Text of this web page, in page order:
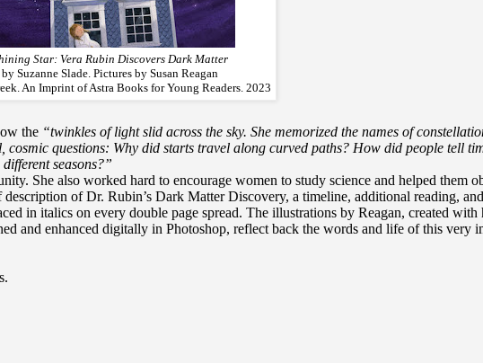
Star: Vera Rubin Discovers Dark Matter
by Suzanne Slade. Pictures by Susan Reagan
An Imprint of Astra Books for Young Readers. 2023
the “twinkles of light slid across the sky. She memorized the names of
cosmic questions: Why did starts travel along curved paths? How did people tell
seasons?”
She also worked hard to encourage women to study science and helped them
description of Dr. Rubin’s Dark Matter Discovery, a timeline, additional reading,
in italics on every double page spread. The illustrations by Reagan, created with
and enhanced digitally in Photoshop, reflect back the words and life of this very